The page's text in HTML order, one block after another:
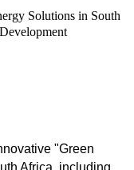
Solutions in South
"Green
Africa, including